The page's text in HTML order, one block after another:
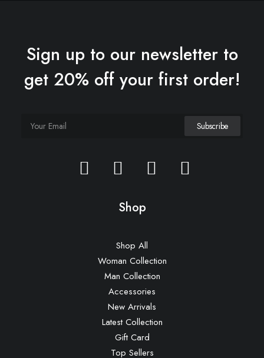
Sign up to our newsletter to
get 20% off your first order!
Shop
Shop All
Woman Collection
Man Collection
Accessories
New Arrivals
Latest Collection
Gift Card
Top Sellers